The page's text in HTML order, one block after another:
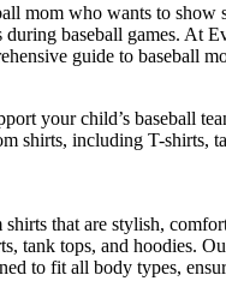
mom who wants to
baseball games. At
guide to baseball
your child’s baseball
shirts, including T-shirts,
that are stylish,
tank tops, and hoodies.
to fit all body types,